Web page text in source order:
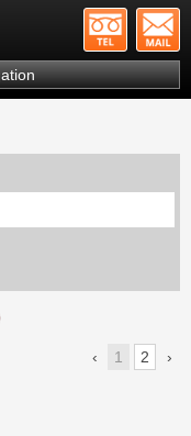
Mitsui Fudosan Group
ward
1 2